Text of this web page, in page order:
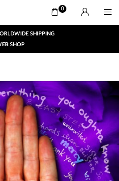
0
SHIPPING
SHOP